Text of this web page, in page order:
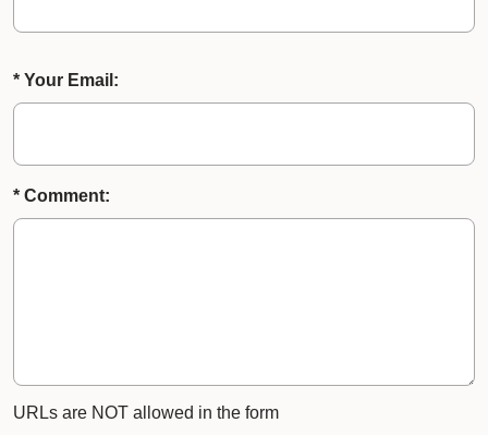
* Your Email:
* Comment:
URLs are NOT allowed in the form